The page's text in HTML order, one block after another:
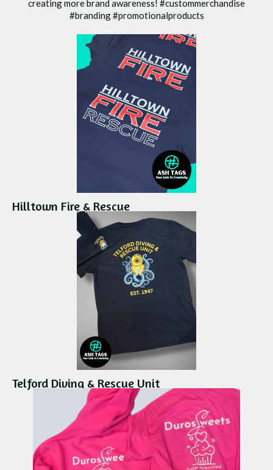
creating more brand awareness! #custommerchandise
#branding #promotionalproducts
Hilltown Fire & Rescue
Telford Diving & Rescue Unit